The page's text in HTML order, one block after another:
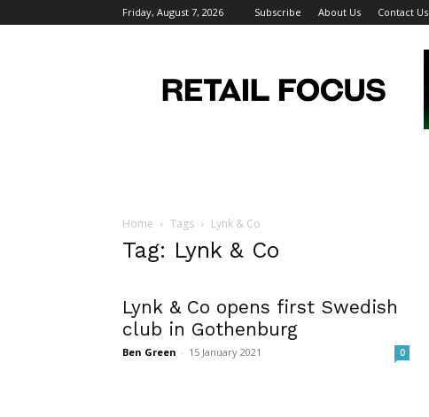
Friday, August 7, 2026 Subscribe About Us Contact Us
Focus
Magazine
Home Tags Lynk & Co
Tag: Lynk & Co
Lynk & Co opens first Swedish
club in Gothenburg
Ben Green - 15 January 2021 0